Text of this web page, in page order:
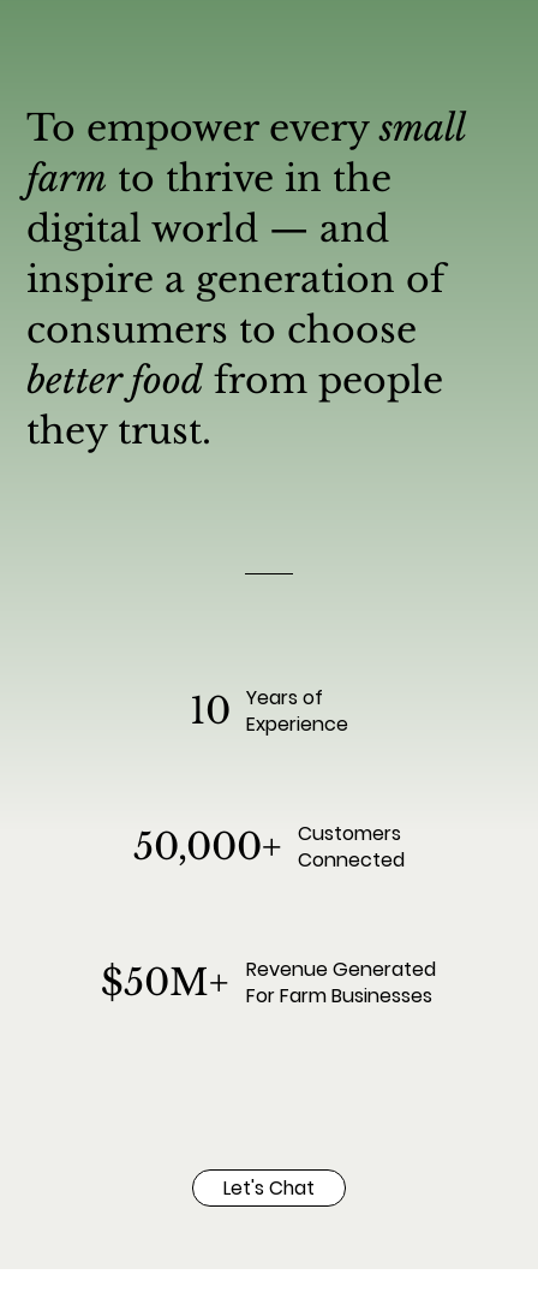
To empower everysmall
farm to thrive in the
digital world — and
inspire a generation of
consumers to choose
better food from people
they trust.
10
Years of
Experience
50,000+
Customers
Connected
$50M+
Revenue Generated
For Farm Businesses
Let's Chat